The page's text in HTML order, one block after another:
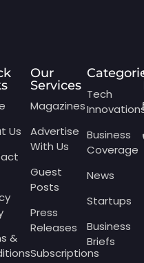
Us
&
Our
Services
Magazines
Advertise
With Us
Guest
Posts
Press
Releases
Subscriptions
Tech
Business
Coverage
News
Startups
Business
Briefs